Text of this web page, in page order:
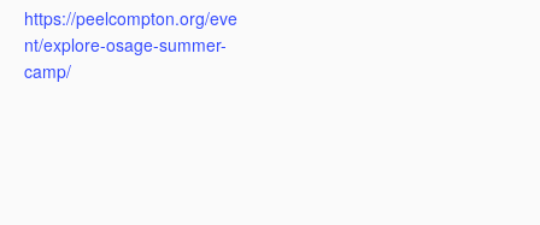
https://peelcompton.org/eve
nt/explore-osage-summer-
camp/